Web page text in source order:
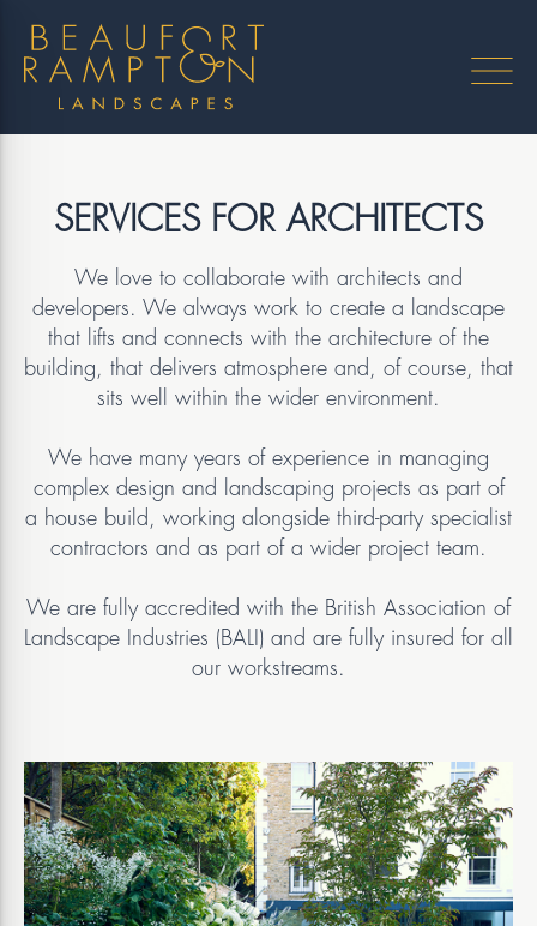
SERVICES FOR ARCHITECTS
We love to collaborate with architects and
developers. We always work to create a landscape
that lifts and connects with the architecture of the
building, that delivers atmosphere and, of course, that
sits well within the wider environment.
We have many years of experience in managing
complex design and landscaping projects as part of
a house build, working alongside third-party specialist
contractors and as part of a wider project team.
We are fully accredited with the British Association of
Landscape Industries (BALI) and are fully insured for all
our workstreams.